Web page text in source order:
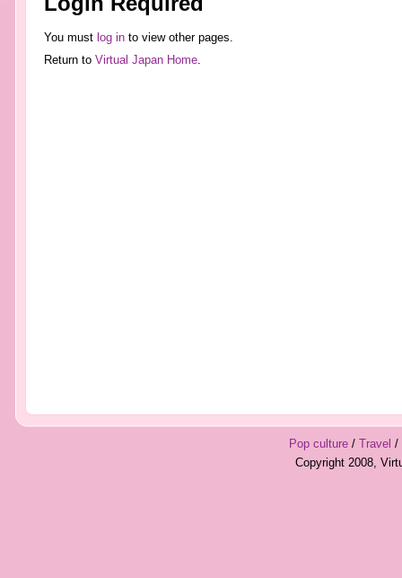
You must log into view other pages.
Return to Virtual Japan Home.
Pop culture/ Travel /
Copyright 2008,